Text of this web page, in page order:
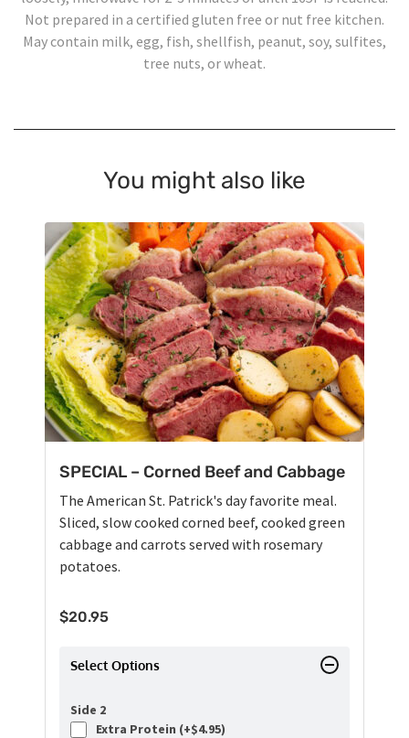
Not prepared in a certified gluten free or nut free kitchen.
May contain milk, egg, fish, shellfish, peanut, soy, sulfites,
tree nuts, or wheat.
You might also like
SPECIAL – Corned Beef and Cabbage
The American St. Patrick's day favorite meal.
Sliced, slow cooked corned beef, cooked green
cabbage and carrots served with rosemary
potatoes.
$20.95
Select Options
Side 2
Extra Protein (+$4.95)